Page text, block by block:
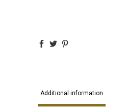
Additional information